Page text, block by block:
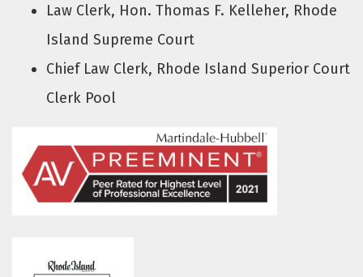
Law Clerk, Hon. Thomas F. Kelleher, Rhode
Island Supreme Court
Chief Law Clerk, Rhode Island Superior Court
Clerk Pool